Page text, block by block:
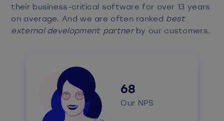
their business-critical software for over 13 years
on average. And we are often ranked best
external development partnerby our customers.​
68
Our NPS